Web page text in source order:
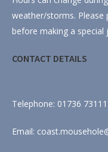
weather/storms. Please
before making a special
CONTACT DETAILS
Telephone: 01736
Email: